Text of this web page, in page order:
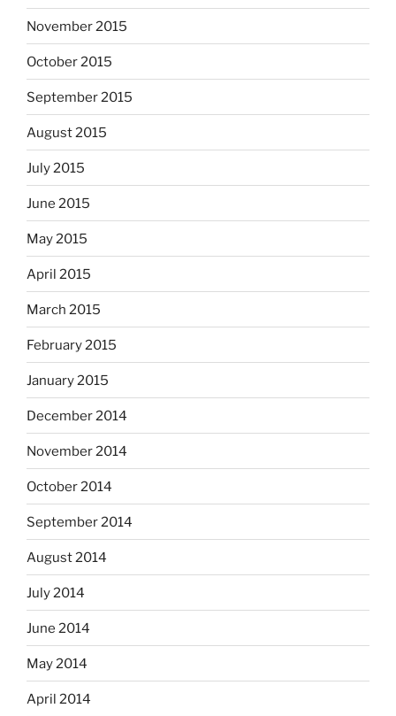
November 2015
October 2015
September 2015
August 2015
July 2015
June 2015
May 2015
April 2015
March 2015
February 2015
January 2015
December 2014
November 2014
October 2014
September 2014
August 2014
July 2014
June 2014
May 2014
April 2014